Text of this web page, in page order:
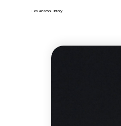
Lev Aharon Library